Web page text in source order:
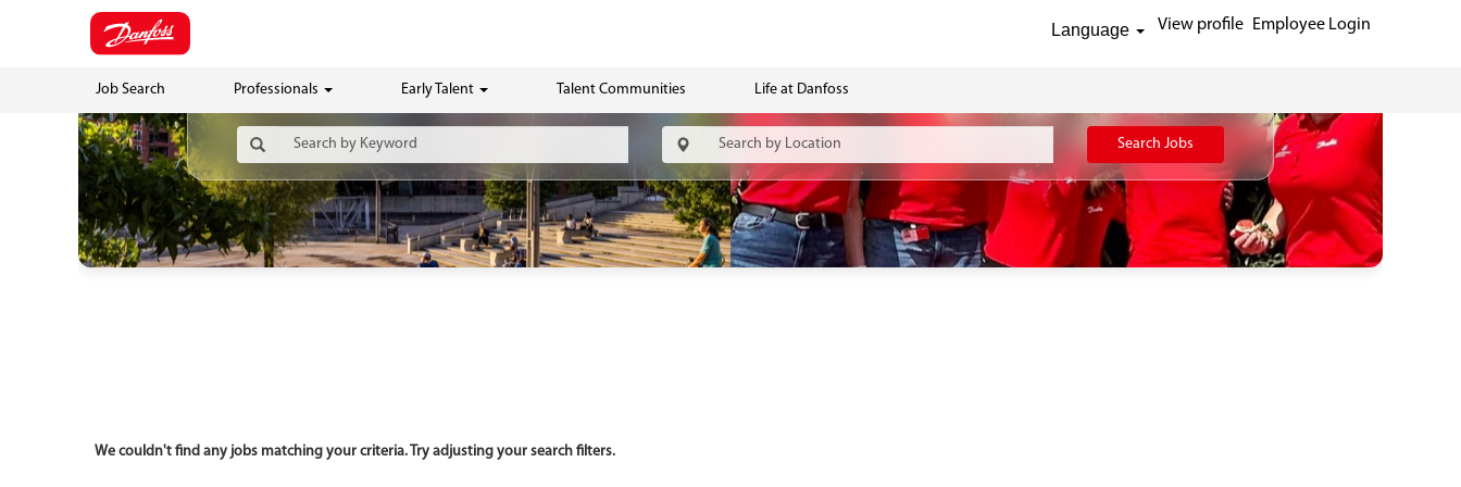
Language View profile Employee Login
Job Search Professionals Early Talent Talent Communities Life at Danfoss
Search Jobs